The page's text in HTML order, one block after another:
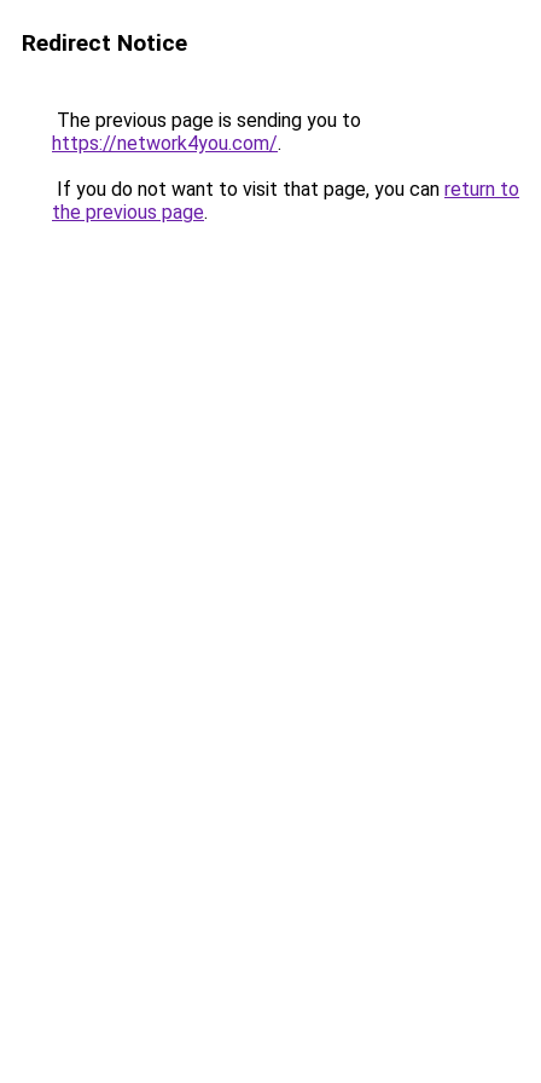
Redirect Notice
The previous page is sending you to
https://network4you.com/.
If you do not want to visit that page, you can return to
the previous page.